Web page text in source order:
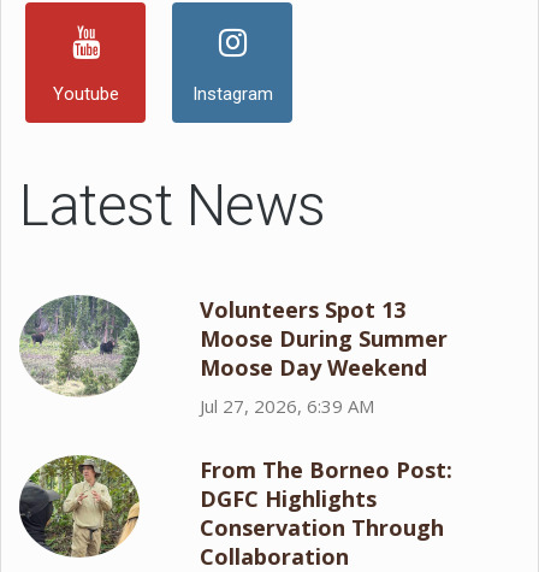
Youtube Instagram
Latest News
Volunteers Spot 13
Moose During Summer
Moose Day Weekend
Jul 27, 2026, 6:39 AM
From The Borneo Post:
DGFC Highlights
Conservation Through
Collaboration